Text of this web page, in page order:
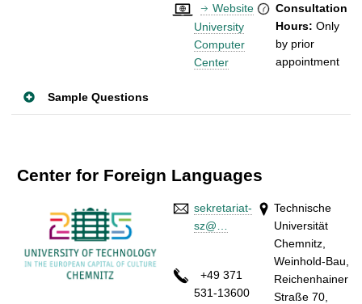
Website
University
Computer
Center
Consultation
Hours: Only
by prior
appointment
Sample Questions
Center for Foreign Languages
sekretariat-
sz@…
Technische
Universität
Chemnitz,
Weinhold-Bau,
Reichenhainer
Straße 70,
+49 371
531-13600